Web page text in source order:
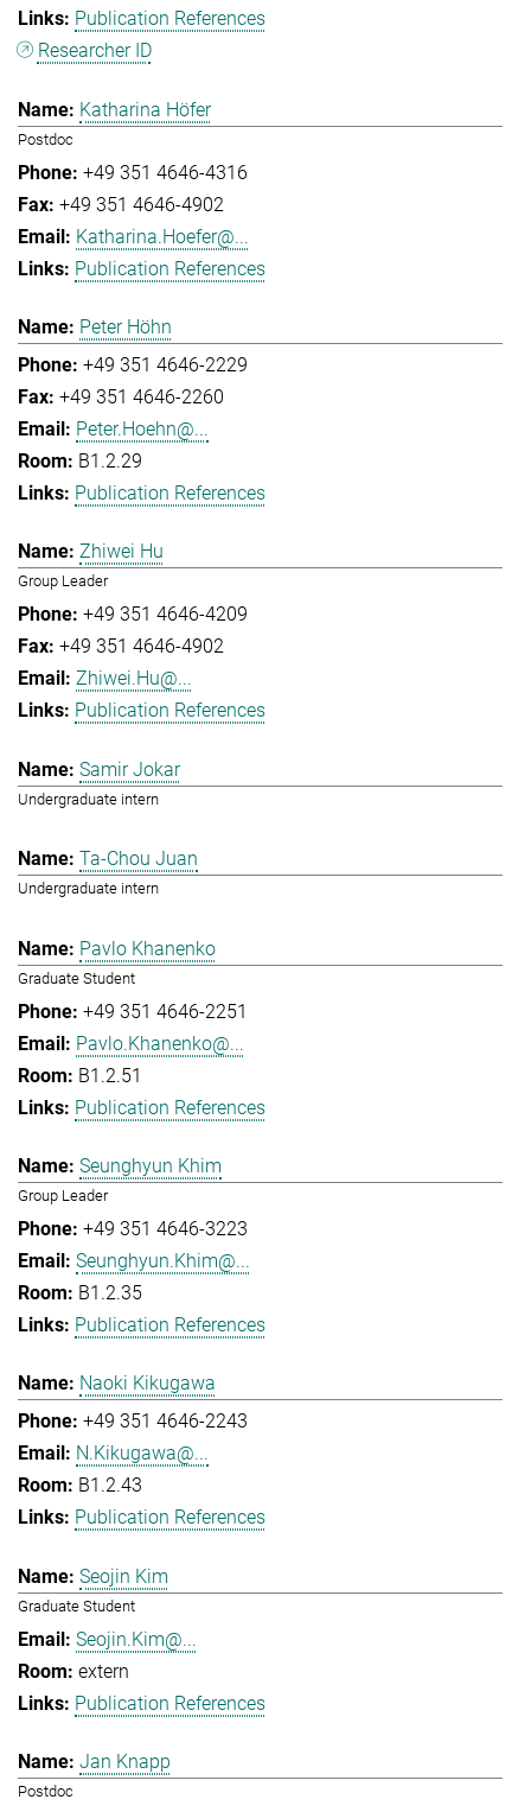
Publication References
Researcher ID
Katharina Höfer
Postdoc
+49 351 4646-4316
+49 351 4646-4902
Katharina.Hoefer@...
Publication References
Peter Höhn
+49 351 4646-2229
+49 351 4646-2260
Peter.Hoehn@...
B1.2.29
Publication References
Zhiwei Hu
Group Leader
+49 351 4646-4209
+49 351 4646-4902
Zhiwei.Hu@...
Publication References
Samir Jokar
Undergraduate intern
Ta-Chou Juan
Undergraduate intern
Pavlo Khanenko
Graduate Student
+49 351 4646-2251
Pavlo.Khanenko@...
B1.2.51
Publication References
Seunghyun Khim
Group Leader
+49 351 4646-3223
Seunghyun.Khim@...
B1.2.35
Publication References
Naoki Kikugawa
+49 351 4646-2243
N.Kikugawa@...
B1.2.43
Publication References
Seojin Kim
Graduate Student
Seojin.Kim@...
extern
Publication References
Jan Knapp
Postdoc